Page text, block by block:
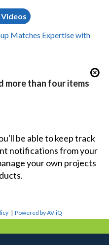
Matches Expertise with
more than four items
be able to keep track
notifications from your
your own projects
|Powered by AV-iQ